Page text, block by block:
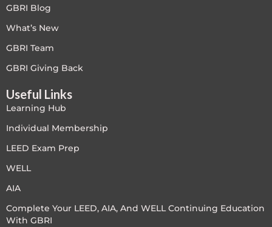
PC - Case Studies Zone
PC - Innovation Zone
PC - Masterclass Zone
PC - Megaprojects Zone
PC - Technology Zone
Project Controls
GBRI Blog
What’s New
GBRI Team
GBRI Giving Back
Useful Links
Learning Hub
Individual Membership
LEED Exam Prep
WELL
AIA
Complete Your LEED, AIA, And WELL Continuing Education
With GBRI